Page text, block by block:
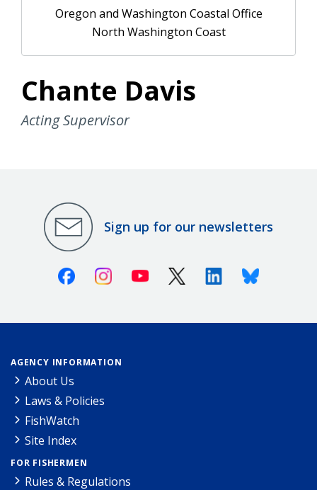
Oregon and Washington Coastal Office
North Washington Coast
Chante Davis
Acting Supervisor
Sign up for our newsletters
FacebookInstagramYoutube X (Twitter)LinkedinBluesky
AGENCY INFORMATION
About Us
Laws & Policies
FishWatch
Site Index
FOR FISHERMEN
Rules & Regulations